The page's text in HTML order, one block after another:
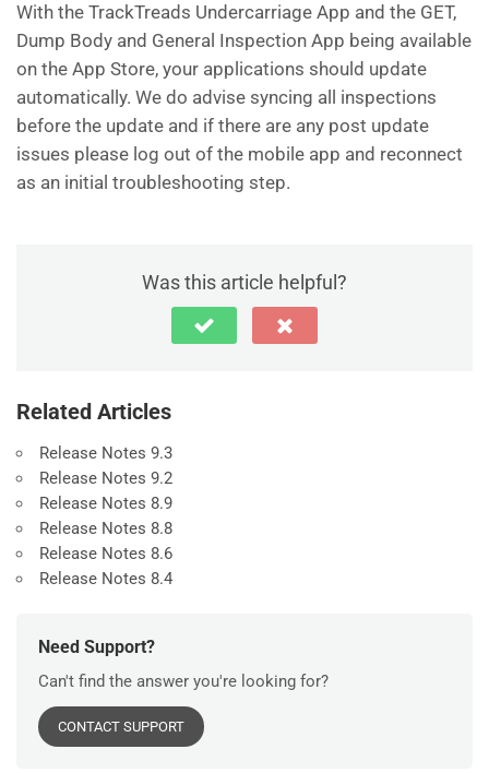
With the TrackTreads Undercarriage App and the GET,
Dump Body and General Inspection App being available
on the App Store, your applications should update
automatically. We do advise syncing all inspections
before the update and if there are any post update
issues please log out of the mobile app and reconnect
as an initial troubleshooting step.
Was this article helpful?
Related Articles
Release Notes 9.3
Release Notes 9.2
Release Notes 8.9
Release Notes 8.8
Release Notes 8.6
Release Notes 8.4
Need Support?
Can't find the answer you're looking for?
CONTACT SUPPORT